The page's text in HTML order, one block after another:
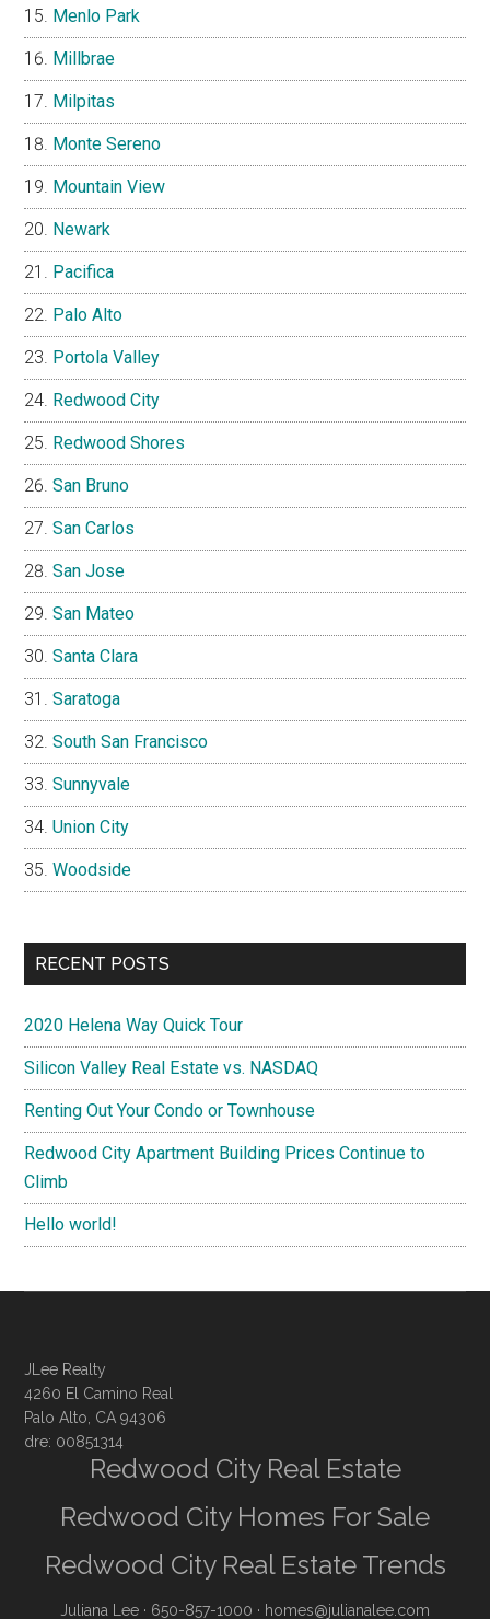
Menlo Park
Millbrae
Milpitas
Monte Sereno
Mountain View
Newark
Pacifica
Palo Alto
Portola Valley
Redwood City
Redwood Shores
San Bruno
San Carlos
San Jose
San Mateo
Santa Clara
Saratoga
South San Francisco
Sunnyvale
Union City
Woodside
RECENT POSTS
2020 Helena Way Quick Tour
Silicon Valley Real Estate vs. NASDAQ
Renting Out Your Condo or Townhouse
Redwood City Apartment Building Prices Continue to
Climb
Hello world!
JLee Realty
4260 El Camino Real
Palo Alto, CA 94306
dre: 00851314
Redwood City Real Estate
Redwood City Homes For Sale
Redwood City Real Estate Trends
Juliana Lee · 650-857-1000 · homes@julianalee.com